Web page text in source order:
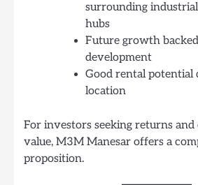
surrounding
hubs
Future growth
development
Good rental potential
location
For investors seeking returns and
value, M3M Manesar offers a
proposition.